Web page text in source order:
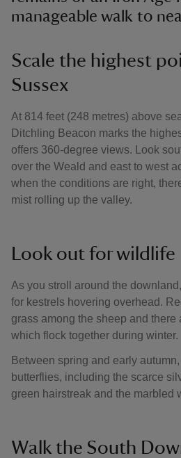
manageable walk to
Scale the highest
Sussex
At 814 feet (248 metres) above
Ditchling Beacon marks the
offers 360-degree views. Look
over the Weald and east to west
when the conditions are right,
mist rolling up the valley.
Look out for wildlife
As you stroll around the
for kestrels hovering overhead.
grass among the sheep and there
which flock together during winter.
Between spring and early
butterflies, including the scarce
green hairstreak and the marbled
Walk the South